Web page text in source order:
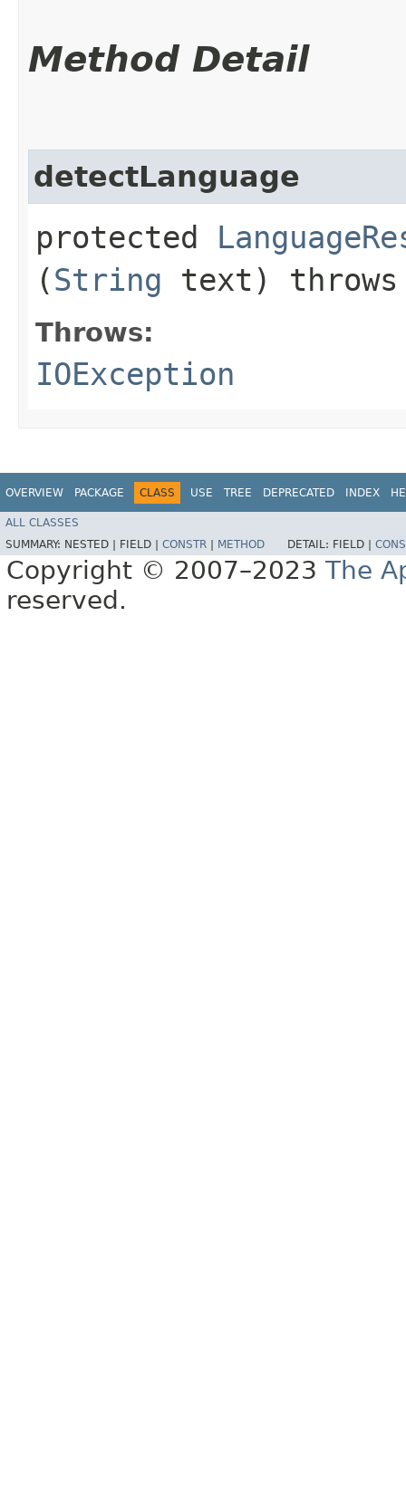
Method Detail
detectLanguage
protected
(String text)
Throws:
IOException
OVERVIEW PACKAGE CLASS USE TREE DEPRECATED INDEX
ALL CLASSES
SUMMARY: NESTED | FIELD | CONSTR METHOD DETAIL: FIELD |
Copyright © 2007–2023 The
reserved.